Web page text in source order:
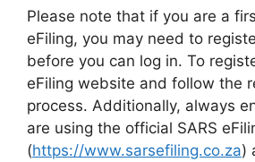
Please note that if you are a
eFiling, you may need to
before you can log in. To
eFiling website and follow the
process. Additionally, always
are using the official SARS
(https://www.sarsefiling.co.za)